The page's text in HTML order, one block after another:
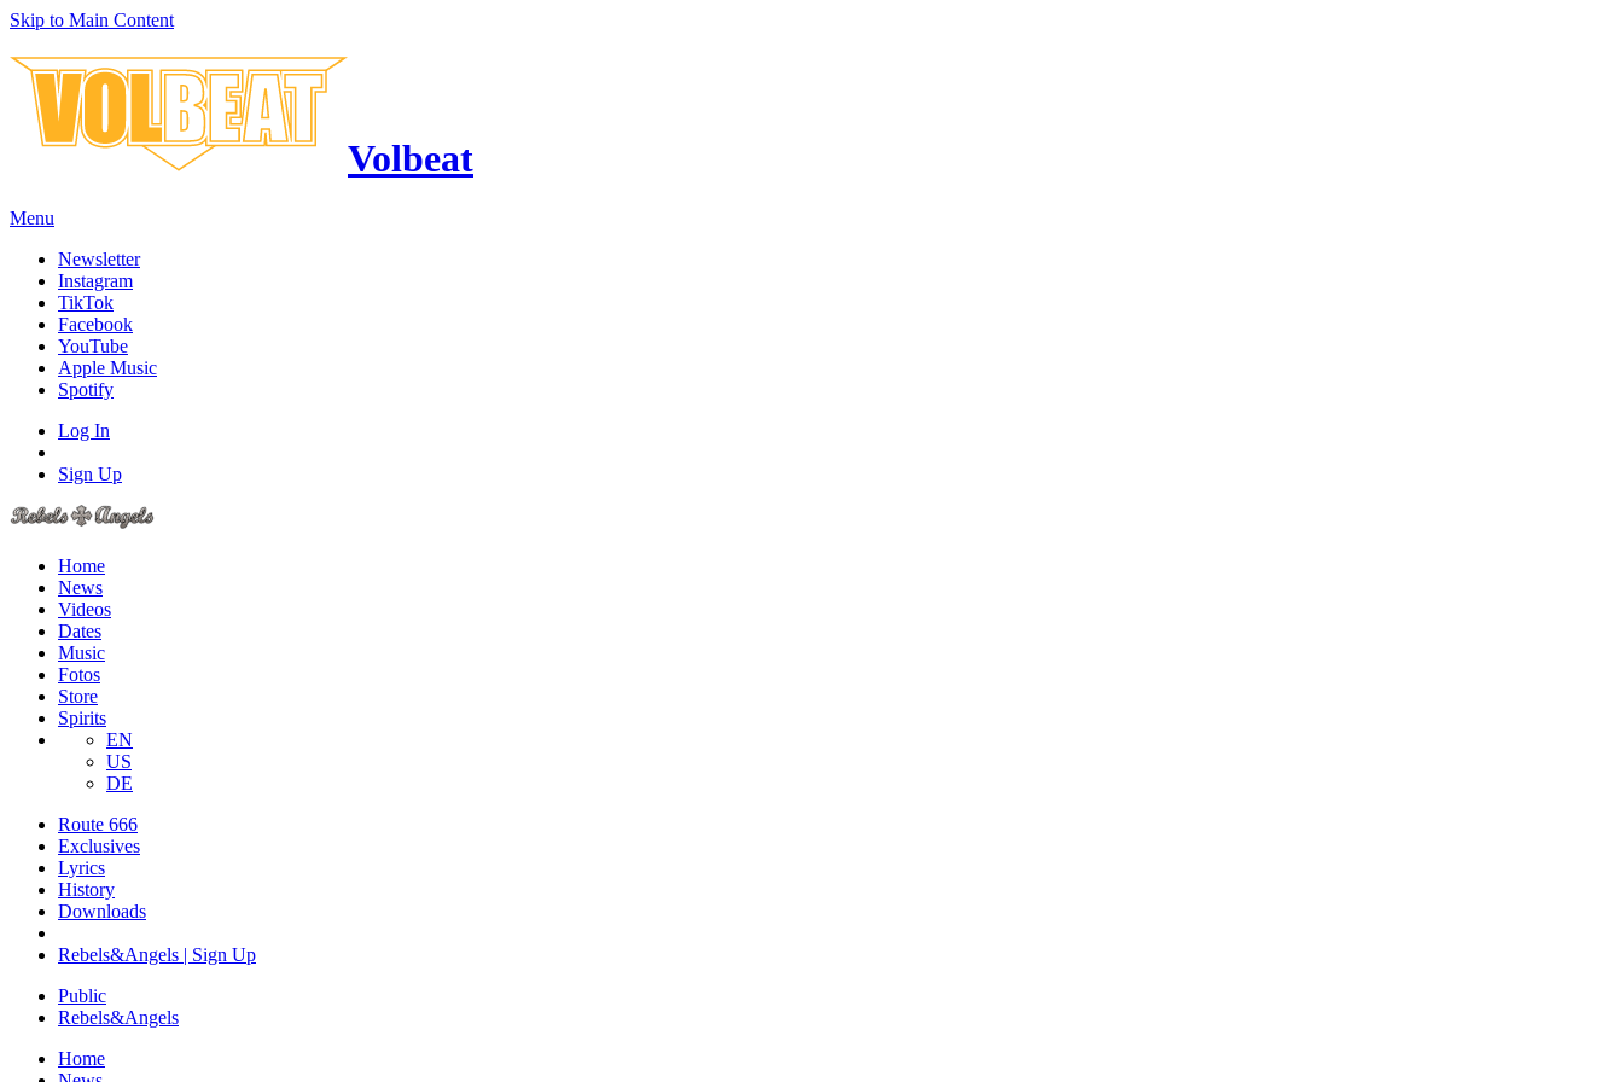
Skip to Main Content
Volbeat
Menu
Newsletter
Instagram
TikTok
Facebook
YouTube
Apple Music
Spotify
Log In
Sign Up
Home
News
Videos
Dates
Music
Fotos
Store
Spirits
EN
US
DE
Route 666
​Exclusives
Lyrics
History
Downloads
Rebels&Angels | Sign Up
Public
Rebels&Angels
Home